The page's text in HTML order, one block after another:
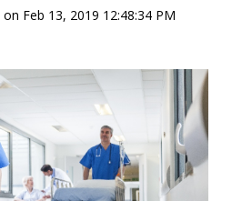
on Feb 13, 2019 12:48:34 PM